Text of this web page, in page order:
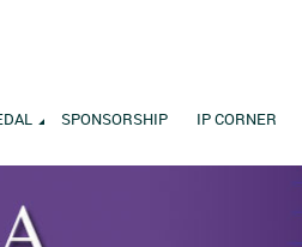
SPONSORSHIP IP CORNER